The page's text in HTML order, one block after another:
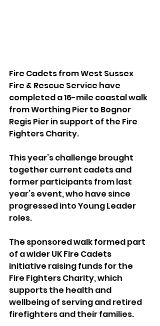
Fire Cadets from West Sussex
Fire & Rescue Service have
completed a 16-mile coastal walk
from Worthing Pier to Bognor
Regis Pier in support of the Fire
Fighters Charity.
This year’s challenge brought
together current cadets and
former participants from last
year’s event, who have since
progressed into Young Leader
roles.
The sponsored walk formed part
of a wider UK Fire Cadets
initiative raising funds for the
Fire Fighters Charity, which
supports the health and
wellbeing of serving and retired
firefighters and their families.